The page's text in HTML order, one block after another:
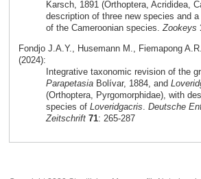
Karsch, 1891 (Orthoptera, Acrididea,
description of three new species and
of the Cameroonian species.Zookeys
Fondjo J.A.Y., Husemann M., Fiemapong
(2024):
Integrative taxonomic revision of the
ParapetasiaBolívar, 1884, and
(Orthoptera, Pyrgomorphidae), with
species of Loveridgacris. Deutsche
Zeitschrift 71: 265-287